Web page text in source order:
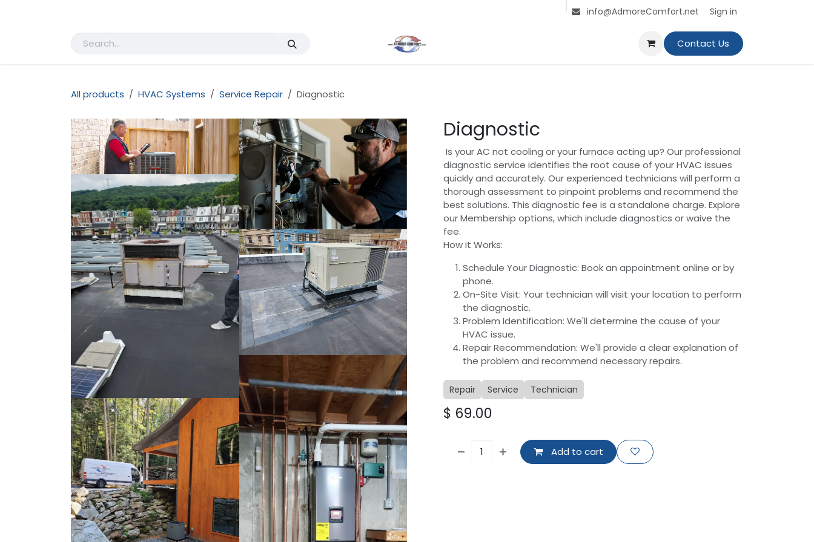
Jobs Contact us
info@AdmoreComfort.net Sign in
Contact Us
All products HVAC Systems Service Repair Diagnostic
Diagnostic
Is your AC not cooling or your furnace acting up? Our professional
diagnostic service identifies the root cause of your HVAC issues
quickly and accurately. Our experienced technicians will perform a
thorough assessment to pinpoint problems and recommend the
best solutions. This diagnostic fee is a standalone charge. Explore
our Membership options, which include diagnostics or waive the
fee.
How it Works:
Schedule Your Diagnostic: Book an appointment online or by
phone.
On-Site Visit: Your technician will visit your location to perform
the diagnostic.
Problem Identification: We'll determine the cause of your
HVAC issue.
Repair Recommendation: We'll provide a clear explanation of
the problem and recommend necessary repairs.
Repair Service Technician
$ 69.00
Add to cart